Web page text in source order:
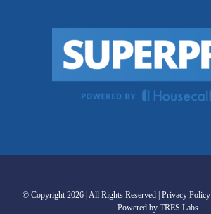
© Copyright 2026 | All Rights Reserved | Privacy Policy
Powered by TRES Labs